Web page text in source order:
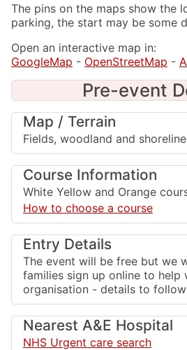
The pins on the maps show the
parking, the start may be some
Open an interactive map in:
GoogleMap - OpenStreetMap -
Pre-event
Map / Terrain
Fields, woodland and shoreline
Course Information
White Yellow and Orange
How to choose a course
Entry Details
The event will be free but we
families sign up online to help
organisation - details to
Nearest A&E Hospital
NHS Urgent care search